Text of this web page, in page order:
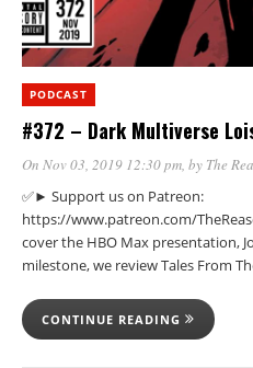
PODCAST
#372 – Dark Multiverse
On Nov 03, 2019 12:30 pm, by The
✅► Support us on Patreon:
https://www.patreon.com/
cover the HBO Max presentation,
milestone, we review Tales From
CONTINUE READING